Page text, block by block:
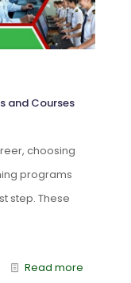
and Courses
choosing
programs
step. These
Read more